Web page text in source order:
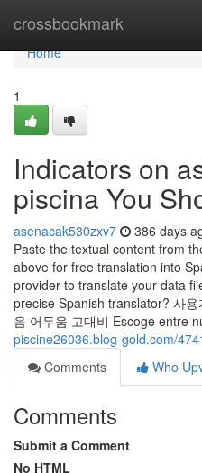
crossbookmark
Home
Home
1
Indicators on
piscina You
asenacak530zxv7 386 days
Paste the textual content from
above for free translation into
provider to translate your data
precise Spanish translator? 사
음 어두움 고대비 Escoge entre
piscine26036.blog-gold.com/
Comments
Who
Comments
Submit a Comment
No HTML